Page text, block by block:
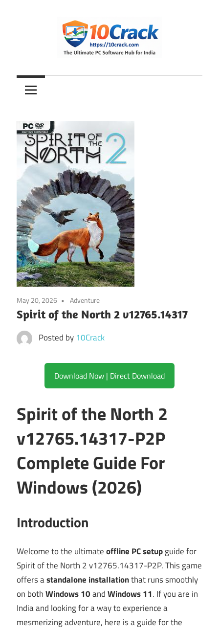
10Crack
Ultimate
PC
Hub
for
India
May 20, 2026 Adventure
Spirit of the North 2 v12765.14317
Posted by 10Crack
Download Now | Direct Download
Spirit of the North 2
v12765.14317-P2P
Complete Guide For
Windows (2026)
Introduction
Welcome to the ultimateoffline PC setupguide for
Spirit of the North 2 v12765.14317-P2P. This game
offers astandalone installationthat runs smoothly
on bothWindows 10andWindows 11. If you are in
India and looking for a way to experience a
mesmerizing adventure, here is a guide for the